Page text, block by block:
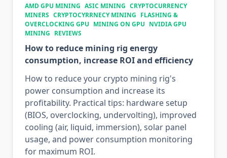
AMD GPU MINING ASIC MINING CRYPTOCURRENCY
MINERS CRYPTOCYRRNECY MINING FLASHING &
OVERCLOCKING GPU MINING ON GPU NVIDIA GPU
MINING REVIEWS
How to reduce mining rig energy
consumption, increase ROI and efficiency
How to reduce your crypto mining rig's
power consumption and increase its
profitability. Practical tips: hardware setup
(BIOS, overclocking, undervolting), improved
cooling (air, liquid, immersion), solar panel
usage, and power consumption monitoring
for maximum ROI.